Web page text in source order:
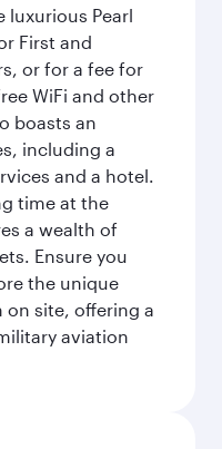
luxurious Pearl
First and
or for a fee for
WiFi and other
boasts an
including a
and a hotel.
time at the
a wealth of
Ensure you
the unique
on site, offering a
aviation